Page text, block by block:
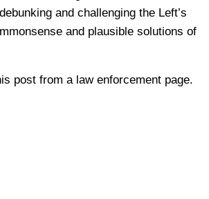
and challenging the Left’s
and plausible solutions of
post from a law enforcement page.